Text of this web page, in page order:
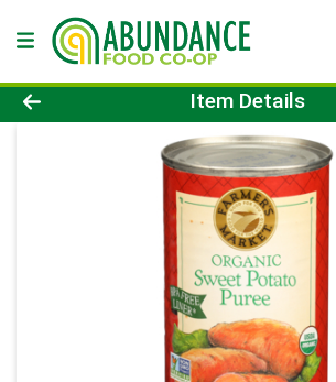
Product Details Page
Item Details